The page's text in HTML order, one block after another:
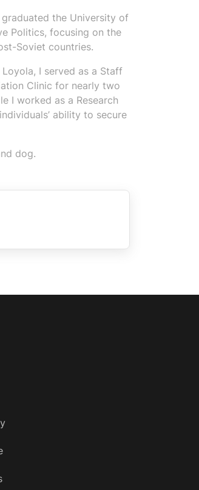
the University of
Politics, focusing on the
Soviet countries.
I served as a Staff
Clinic for nearly two
I worked as a Research
ability to secure
dog.